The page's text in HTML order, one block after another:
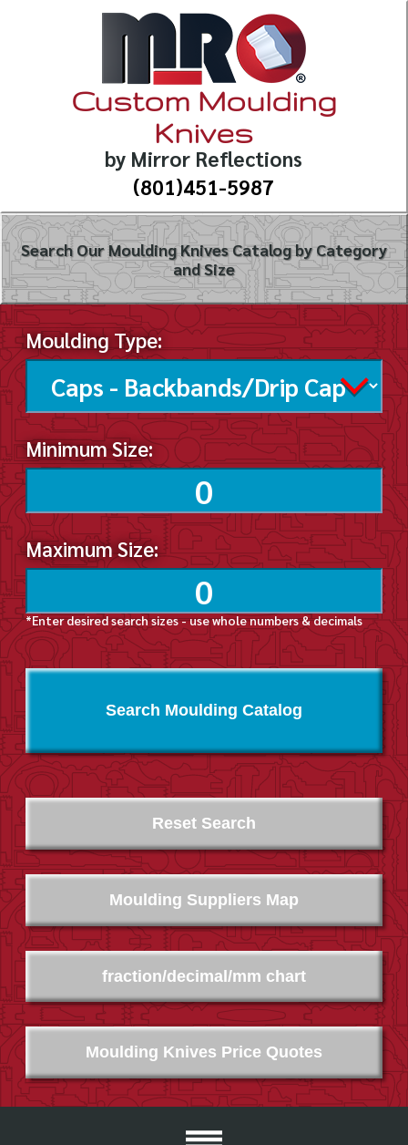
Custom Moulding
Knives
by Mirror Reflections
(801)451-5987
Search Our Moulding Knives Catalog by Category
and Size
Moulding Type:
Minimum Size:
Maximum Size:
*Enter desired search sizes - use whole numbers & decimals
Search Moulding Catalog
Moulding Suppliers Map
Moulding Knives Price Quotes
fraction/decimal/mm chart
Reset Search